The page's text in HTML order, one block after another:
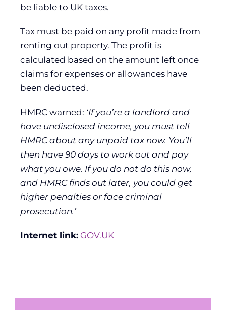
be liable to UK taxes.
Tax must be paid on any profit made from
renting out property. The profit is
calculated based on the amount left once
claims for expenses or allowances have
been deducted.
HMRC warned: ‘If you’re a landlord and
have undisclosed income, you must tell
HMRC about any unpaid tax now. You’ll
then have 90 days to work out and pay
what you owe. If you do not do this now,
and HMRC finds out later, you could get
higher penalties or face criminal
prosecution.’
Internet link: GOV.UK